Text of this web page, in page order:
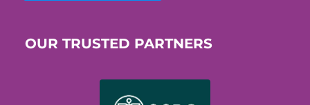
OUR TRUSTED PARTNERS